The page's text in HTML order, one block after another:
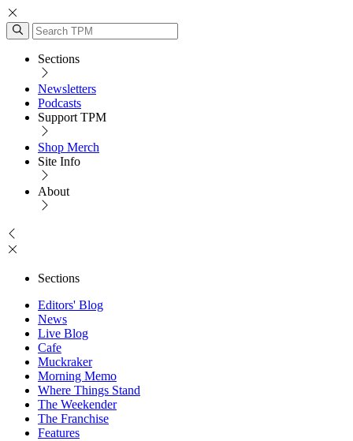
Sections
Newsletters
Podcasts
Support TPM
Shop Merch
Site Info
About
Sections
Editors' Blog
News
Live Blog
Cafe
Muckraker
Morning Memo
Where Things Stand
The Weekender
The Franchise
Features